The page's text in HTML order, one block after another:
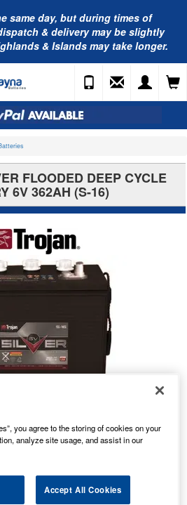
same day, but during times of
& delivery may be slightly
& Islands may take longer.
FLOODED DEEP CYCLE
6V 362AH (S-16)
Available
you agree to the storing of cookies on your
analyze site usage, and assist in our
Accept All Cookies